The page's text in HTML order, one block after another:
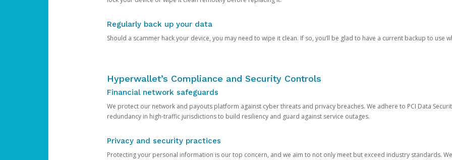
Regularly back up your data
Should a scammer hack your device, you may need to wipe it clean. If so, you’ll be glad to have a current backup to use
Hyperwallet’s Compliance and Security Controls
Financial network safeguards
We protect our network and payouts platform against cyber threats and privacy breaches. We adhere to PCI Data
redundancy in high-traffic jurisdictions to build resiliency and guard against service outages.
Privacy and security practices
Protecting your personal information is our top concern, and we aim to not only meet but exceed industry standards.